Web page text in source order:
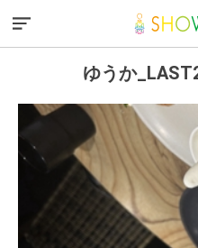
ゆうか